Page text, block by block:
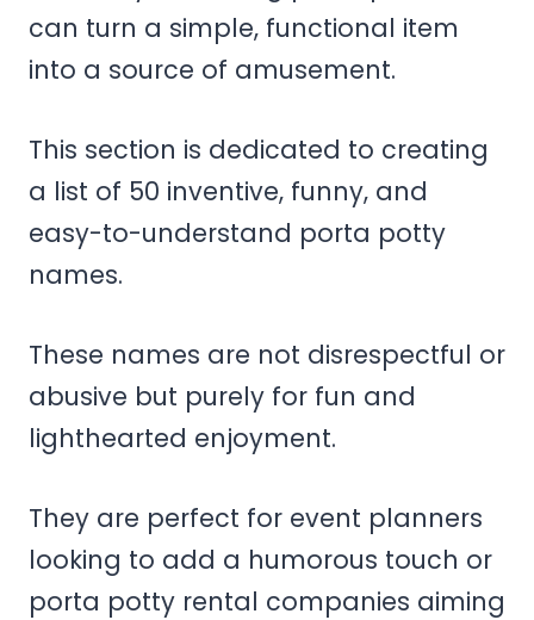
can turn a simple, functional item
into a source of amusement.
This section is dedicated to creating
a list of 50 inventive, funny, and
easy-to-understand porta potty
names.
These names are not disrespectful or
abusive but purely for fun and
lighthearted enjoyment.
They are perfect for event planners
looking to add a humorous touch or
porta potty rental companies aiming